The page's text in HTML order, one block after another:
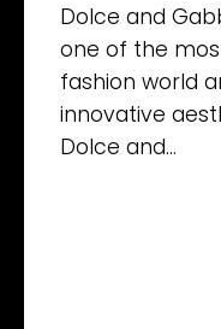
Dolce and
one of the
fashion world
innovative
Dolce and...